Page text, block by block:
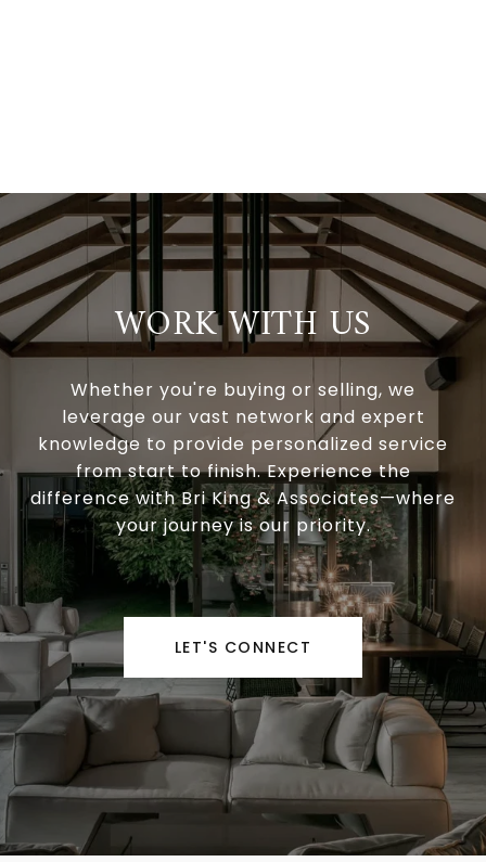
WORK WITH US
Whether you're buying or selling, we
leverage our vast network and expert
knowledge to provide personalized service
from start to finish. Experience the
difference with Bri King & Associates—where
your journey is our priority.
LET'S CONNECT